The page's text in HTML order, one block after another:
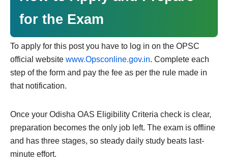
for the Exam
To apply for this post you have to log in on the OPSC
official website www.Opsconline.gov.in. Complete each
step of the form and pay the fee as per the rule made in
that notification.
Once your Odisha OAS Eligibility Criteria check is clear,
preparation becomes the only job left. The exam is offline
and has three stages, so steady daily study beats last-
minute effort.